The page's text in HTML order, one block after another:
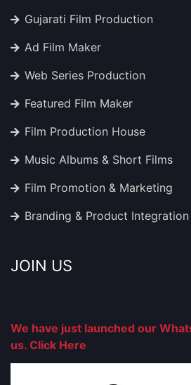
Gujarati Film Production
Ad Film Maker
Web Series Production
Featured Film Maker
Film Production House
Music Albums & Short Films
Film Promotion & Marketing
Branding & Product
JOIN US
We have just launched our
us. Click Here